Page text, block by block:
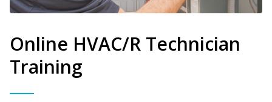
Online HVAC/R Technician
Training